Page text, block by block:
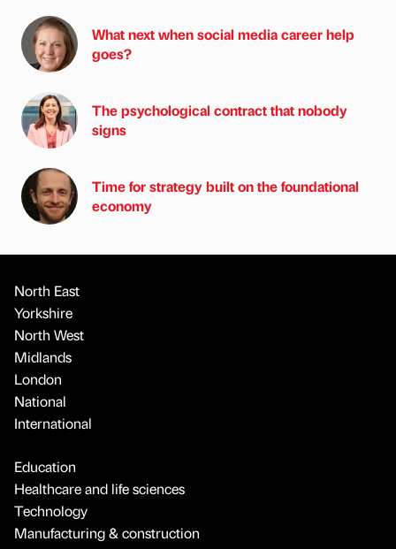
What next when social media career help
goes?
The psychological contract that nobody
signs
Time for strategy built on the foundational
economy
North East
Yorkshire
North West
Midlands
London
National
International
Education
Healthcare and life sciences
Technology
Manufacturing & construction